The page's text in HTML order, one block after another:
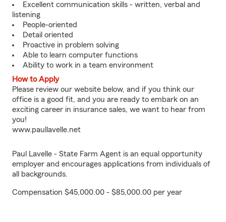
Excellent communication skills - written, verbal and
listening
People-oriented
Detail oriented
Proactive in problem solving
Able to learn computer functions
Ability to work in a team environment
How to Apply
Please review our website below, and if you think our
office is a good fit, and you are ready to embark on an
exciting career in insurance sales, we want to hear from
you!
www.paullavelle.net
Paul Lavelle - State Farm Agent is an equal opportunity
employer and encourages applications from individuals of
all backgrounds.
Compensation $45,000.00 - $85,000.00 per year